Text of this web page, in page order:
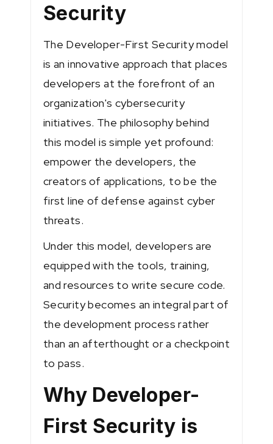
Security
The Developer-First Security model
is an innovative approach that places
developers at the forefront of an
organization's cybersecurity
initiatives. The philosophy behind
this model is simple yet profound:
empower the developers, the
creators of applications, to be the
first line of defense against cyber
threats.
Under this model, developers are
equipped with the tools, training,
and resources to write secure code.
Security becomes an integral part of
the development process rather
than an afterthought or a checkpoint
to pass.
Why Developer-
First Security is